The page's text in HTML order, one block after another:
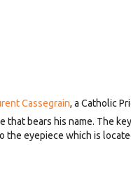
Cassegrain, a Catholic
bears his name. The
the eyepiece which is